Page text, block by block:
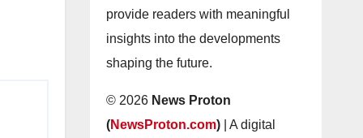
provide readers with meaningful
insights into the developments
shaping the future.
© 2026 News Proton
(NewsProton.com)| A digital